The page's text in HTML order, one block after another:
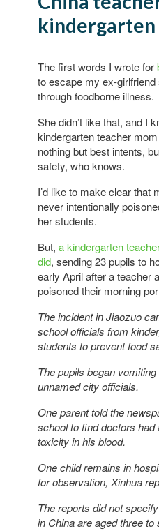
kindergarten
The first words I wrote for
to escape my ex-
through foodborne illness.
She didn’t like that, and I
kindergarten teacher
nothing but best intents,
safety, who knows.
I’d like to make clear that
never intentionally
her students.
But, a kindergarten
did, sending 23 pupils to
early April after a teacher
poisoned their morning
The incident in Jiaozuo
school officials from
students to prevent food
The pupils began
unnamed city officials.
One parent told the
school to find doctors had
toxicity in his blood.
One child remains in
for observation, Xinhua
The reports did not
in China are aged three to